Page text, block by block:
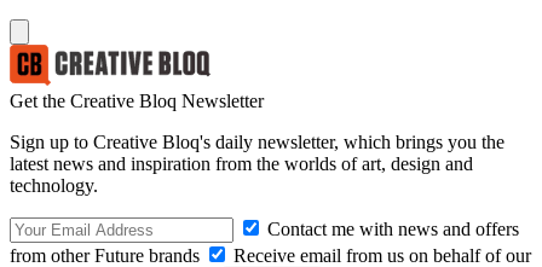
Get the Creative Bloq Newsletter
Sign up to Creative Bloq's daily newsletter, which brings you the
latest news and inspiration from the worlds of art, design and
technology.
Contact me with news and offers
from other Future brands
Receive email from us on behalf of our